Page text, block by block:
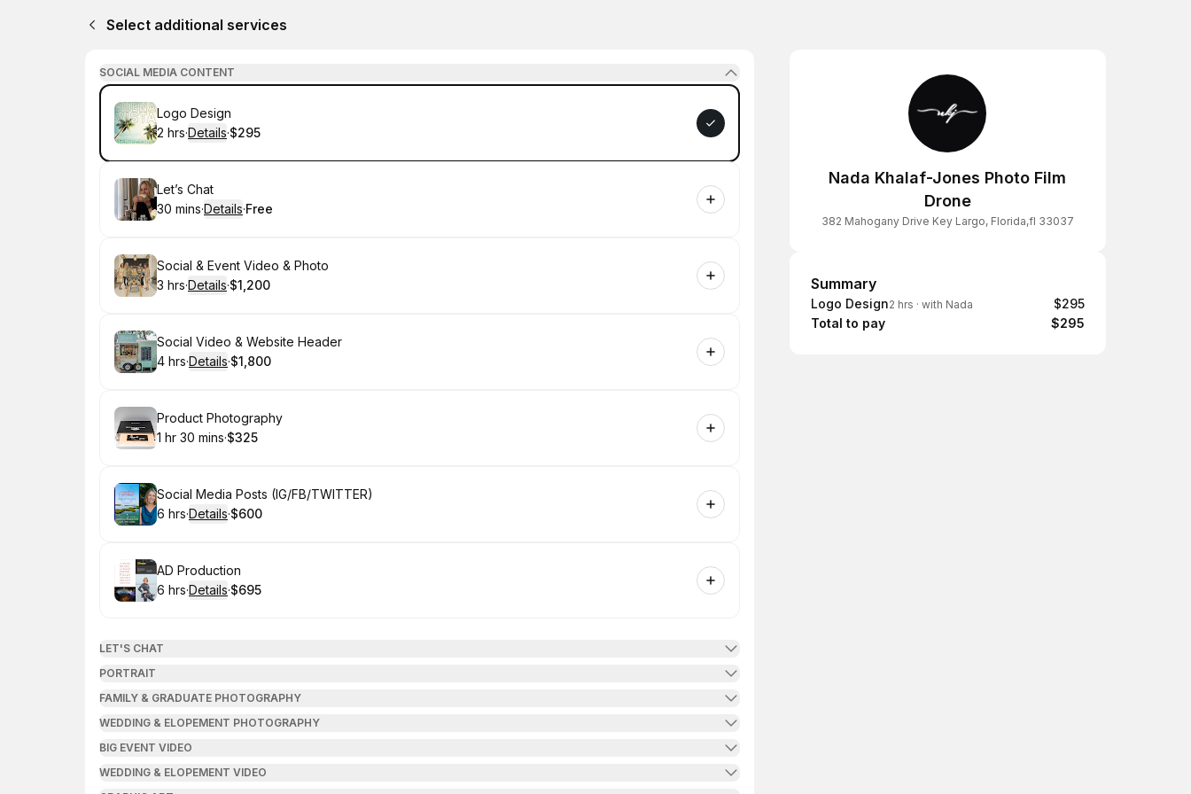
Select additional services
SOCIAL MEDIA CONTENT
Book
Logo Design
. Duration:
2 hrs·Details·
.Price
$295
Book
Let’s Chat
.Duration:
30 mins·Details·
. Price
Free
Book
Social & Event Video & Photo
. Duration:
3 hrs·Details·
. Price
$1,200
Book
Social Video & Website Header
. Duration:
4 hrs·Details·
. Price
$1,800
Book
Product Photography
. Duration:
1 hr 30 mins·
.Price
$325
Book
Social Media Posts (IG/FB/TWITTER)
. Duration:
6 hrs·Details·
.Price
$600
Book
AD Production
. Duration:
6 hrs·Details·
.Price
$695
LET'S CHAT
PORTRAIT
FAMILY & GRADUATE PHOTOGRAPHY
WEDDING & ELOPEMENT PHOTOGRAPHY
BIG EVENT VIDEO
WEDDING & ELOPEMENT VIDEO
Nada Khalaf-Jones Photo Film
Drone
382 Mahogany Drive Key Largo, Florida,fl 33037
Summary
Summary
Logo Design2 hrs · with Nada
$295
Total to pay
$295